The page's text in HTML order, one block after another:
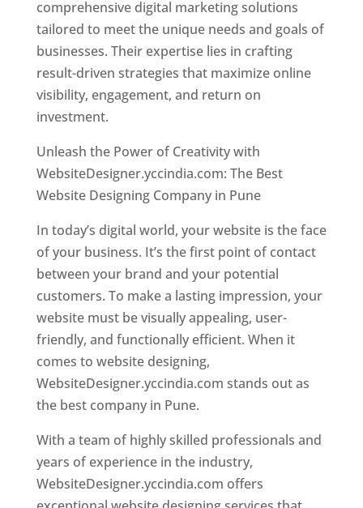
comprehensive digital marketing solutions
tailored to meet the unique needs and goals of
businesses. Their expertise lies in crafting
result-driven strategies that maximize online
visibility, engagement, and return on
investment.
Unleash the Power of Creativity with
WebsiteDesigner.yccindia.com: The Best
Website Designing Company in Pune
In today’s digital world, your website is the face
of your business. It’s the first point of contact
between your brand and your potential
customers. To make a lasting impression, your
website must be visually appealing, user-
friendly, and functionally efficient. When it
comes to website designing,
WebsiteDesigner.yccindia.com stands out as
the best company in Pune.
With a team of highly skilled professionals and
years of experience in the industry,
WebsiteDesigner.yccindia.com offers